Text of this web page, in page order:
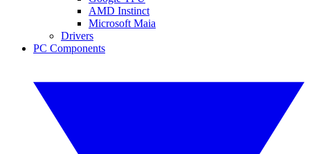
AMD Instinct
Microsoft Maia
Drivers
PC Components